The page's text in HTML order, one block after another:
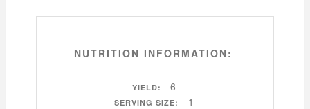
NUTRITION INFORMATION:
YIELD: 6
SERVING SIZE: 1